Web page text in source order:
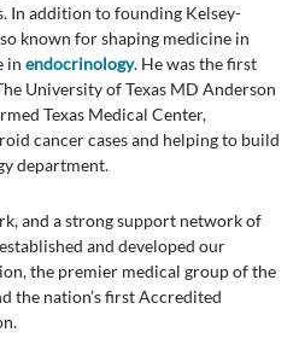
In addition to founding Kelsey-
known for shaping medicine in
in endocrinology. He was the first
University of Texas MD Anderson
Texas Medical Center,
cancer cases and helping to build
department.
and a strong support network of
and developed our
the premier medical group of the
the nation’s first Accredited